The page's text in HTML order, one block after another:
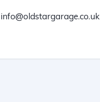
info@oldstargarage.co.uk